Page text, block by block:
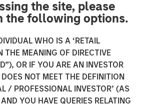
the site, please
the following options.
WHO IS A ‘RETAIL
THE MEANING OF DIRECTIVE
OR IF YOU ARE AN INVESTOR
NOT MEET THE DEFINITION
/ PROFESSIONAL INVESTOR’ (AS
YOU HAVE QUERIES RELATING
on
News: Now is
a total return